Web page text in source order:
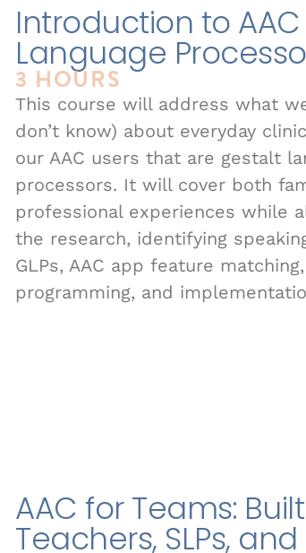
Introduction to
Language
3 HOURS
This course will address what
don’t know) about everyday
our AAC users that are gestalt
processors. It will cover both
professional experiences while
the research, identifying
GLPs, AAC app feature
programming, and
AAC for Teams:
Teachers, SLPs,